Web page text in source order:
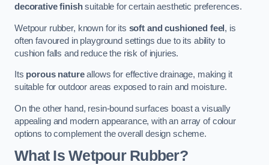
decorative finishsuitable for certain aesthetic preferences.
Wetpour rubber, known for its soft and cushioned feel, is
often favoured in playground settings due to its ability to
cushion falls and reduce the risk of injuries.
Its porous natureallows for effective drainage, making it
suitable for outdoor areas exposed to rain and moisture.
On the other hand, resin-bound surfaces boast a visually
appealing and modern appearance, with an array of colour
options to complement the overall design scheme.
What Is Wetpour Rubber?